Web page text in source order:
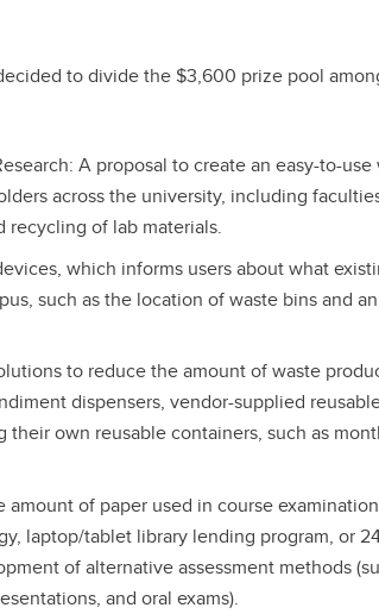
to divide the $3,600 prize pool
A proposal to create an easy-to-
across the university, including
of lab materials.
which informs users about what
such as the location of waste bins and
to reduce the amount of waste
dispensers, vendor-supplied
own reusable containers, such as
of paper used in course
laptop/tablet library lending program, or
of alternative assessment methods
and oral exams).